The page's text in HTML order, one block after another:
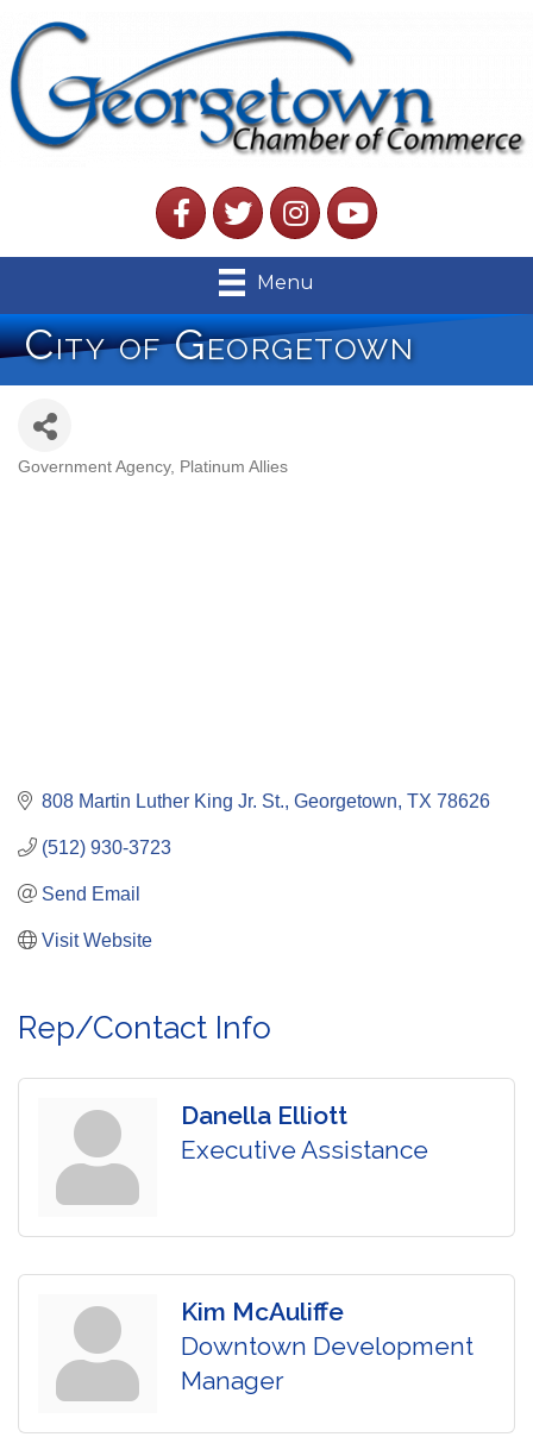
FacebookTwitterInstagramYouTube
Menu
City of Georgetown
Government Agency Platinum Allies
808 Martin Luther King Jr. St. Georgetown TX 78626
(512) 930-3723
Send Email
Visit Website
Rep/Contact Info
Danella Elliott
Executive Assistance
Kim McAuliffe
Downtown Development
Manager